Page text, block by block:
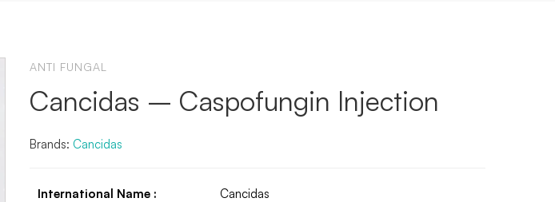
ANTI FUNGAL
Cancidas – Caspofungin Injection
Brands: Cancidas
International Name : Cancidas